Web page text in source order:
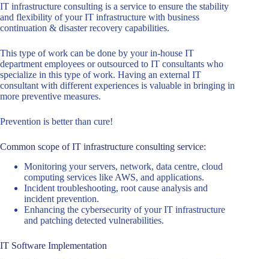
IT infrastructure consulting is a service to ensure the stability
and flexibility of your IT infrastructure with business
continuation & disaster recovery capabilities.
This type of work can be done by your in-house IT
department employees or outsourced to IT consultants who
specialize in this type of work. Having an external IT
consultant with different experiences is valuable in bringing in
more preventive measures.
Prevention is better than cure!
Common scope of IT infrastructure consulting service:
Monitoring your servers, network, data centre, cloud
computing services like AWS, and applications.
Incident troubleshooting, root cause analysis and
incident prevention.
Enhancing the cybersecurity of your IT infrastructure
and patching detected vulnerabilities.
IT Software Implementation